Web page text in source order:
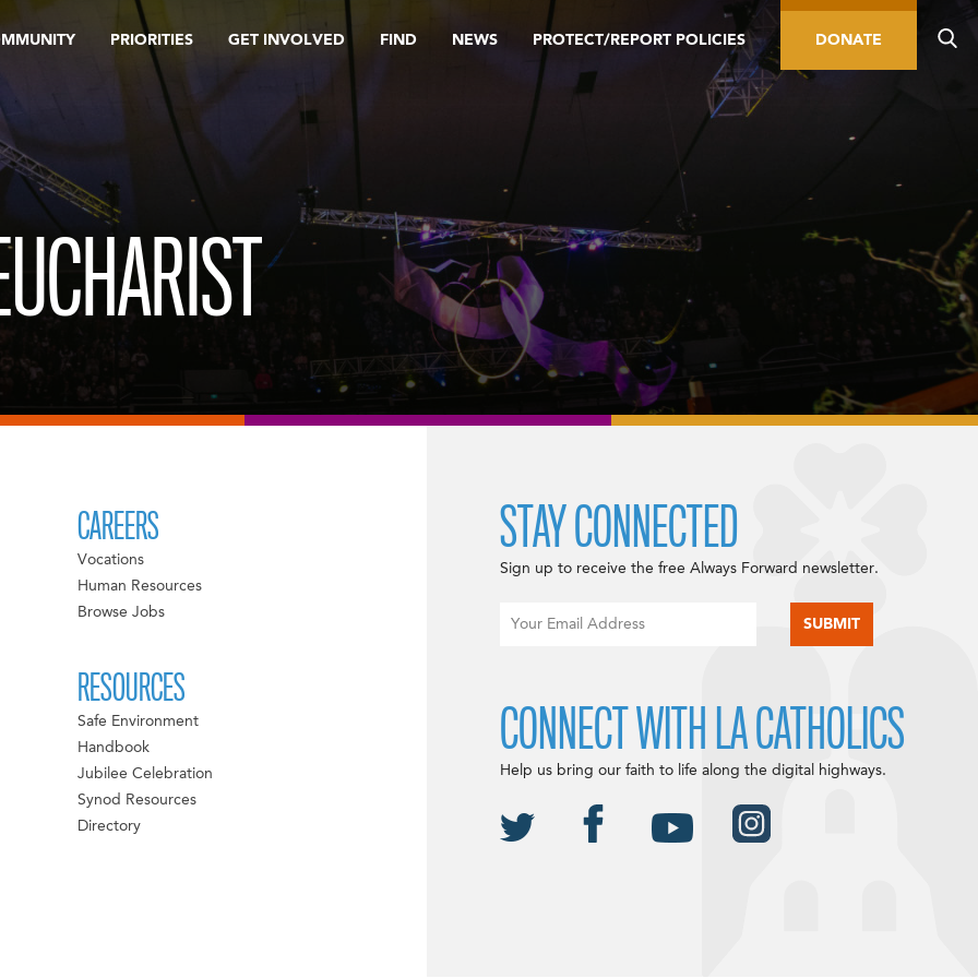
PRIORITIES GET INVOLVED FIND NEWS PROTECT/REPORT POLICIES DONATE
CAREERS
Vocations
Human Resources
Browse Jobs
RESOURCES
Safe Environment
Handbook
Jubilee Celebration
Synod Resources
Directory
STAY CONNECTED
Sign up to receive the free Always Forward newsletter.
CONNECT WITH LA CATHOLICS
Help us bring our faith to life along the digital highways.